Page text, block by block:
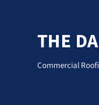
THE
Commercial